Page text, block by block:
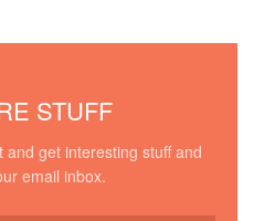
STUFF
get interesting stuff and
email inbox.